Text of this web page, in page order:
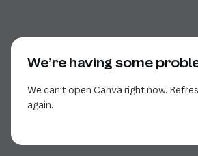
We’re having some
We can’t open Canva right now.
again.